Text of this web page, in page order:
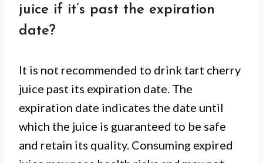
juice if it’s past the expiration
date?
It is not recommended to drink tart cherry
juice past its expiration date. The
expiration date indicates the date until
which the juice is guaranteed to be safe
and retain its quality. Consuming expired